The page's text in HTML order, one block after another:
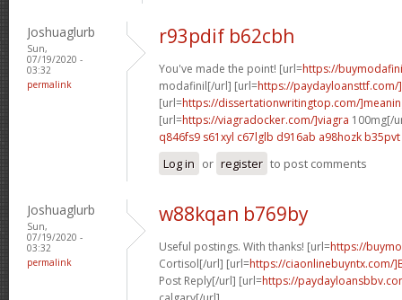
Joshuaglurb
Sun,
07/19/2020 -
03:32
permalink
r93pdif b62cbh
You've made the point! [url=https://
modafinil[/url] [url=https://paydayloansttf.com/
[url=https://dissertationwritingtop.com/
[url=https://viagradocker.com/]viagra 100mg[/
q846fs9 s61xyl c67lglb d916ab a98hozk b35pvt
Log in or register to post comments
Joshuaglurb
Sun,
07/19/2020 -
03:32
permalink
w88kqan b769by
Useful postings. With thanks! [url=https://
Cortisol[/url] [url=https://ciaonlinebuyntx.com/
Post Reply[/url] [url=https://